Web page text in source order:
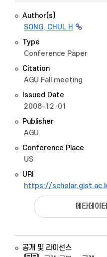
Author(s)
SONG, CHUL H
Type
Conference Paper
Citation
AGU Fall meeting
Issued Date
2008-12-01
Publisher
AGU
Conference Place
US
URI
https://
메타데이
공개 및 라이선스